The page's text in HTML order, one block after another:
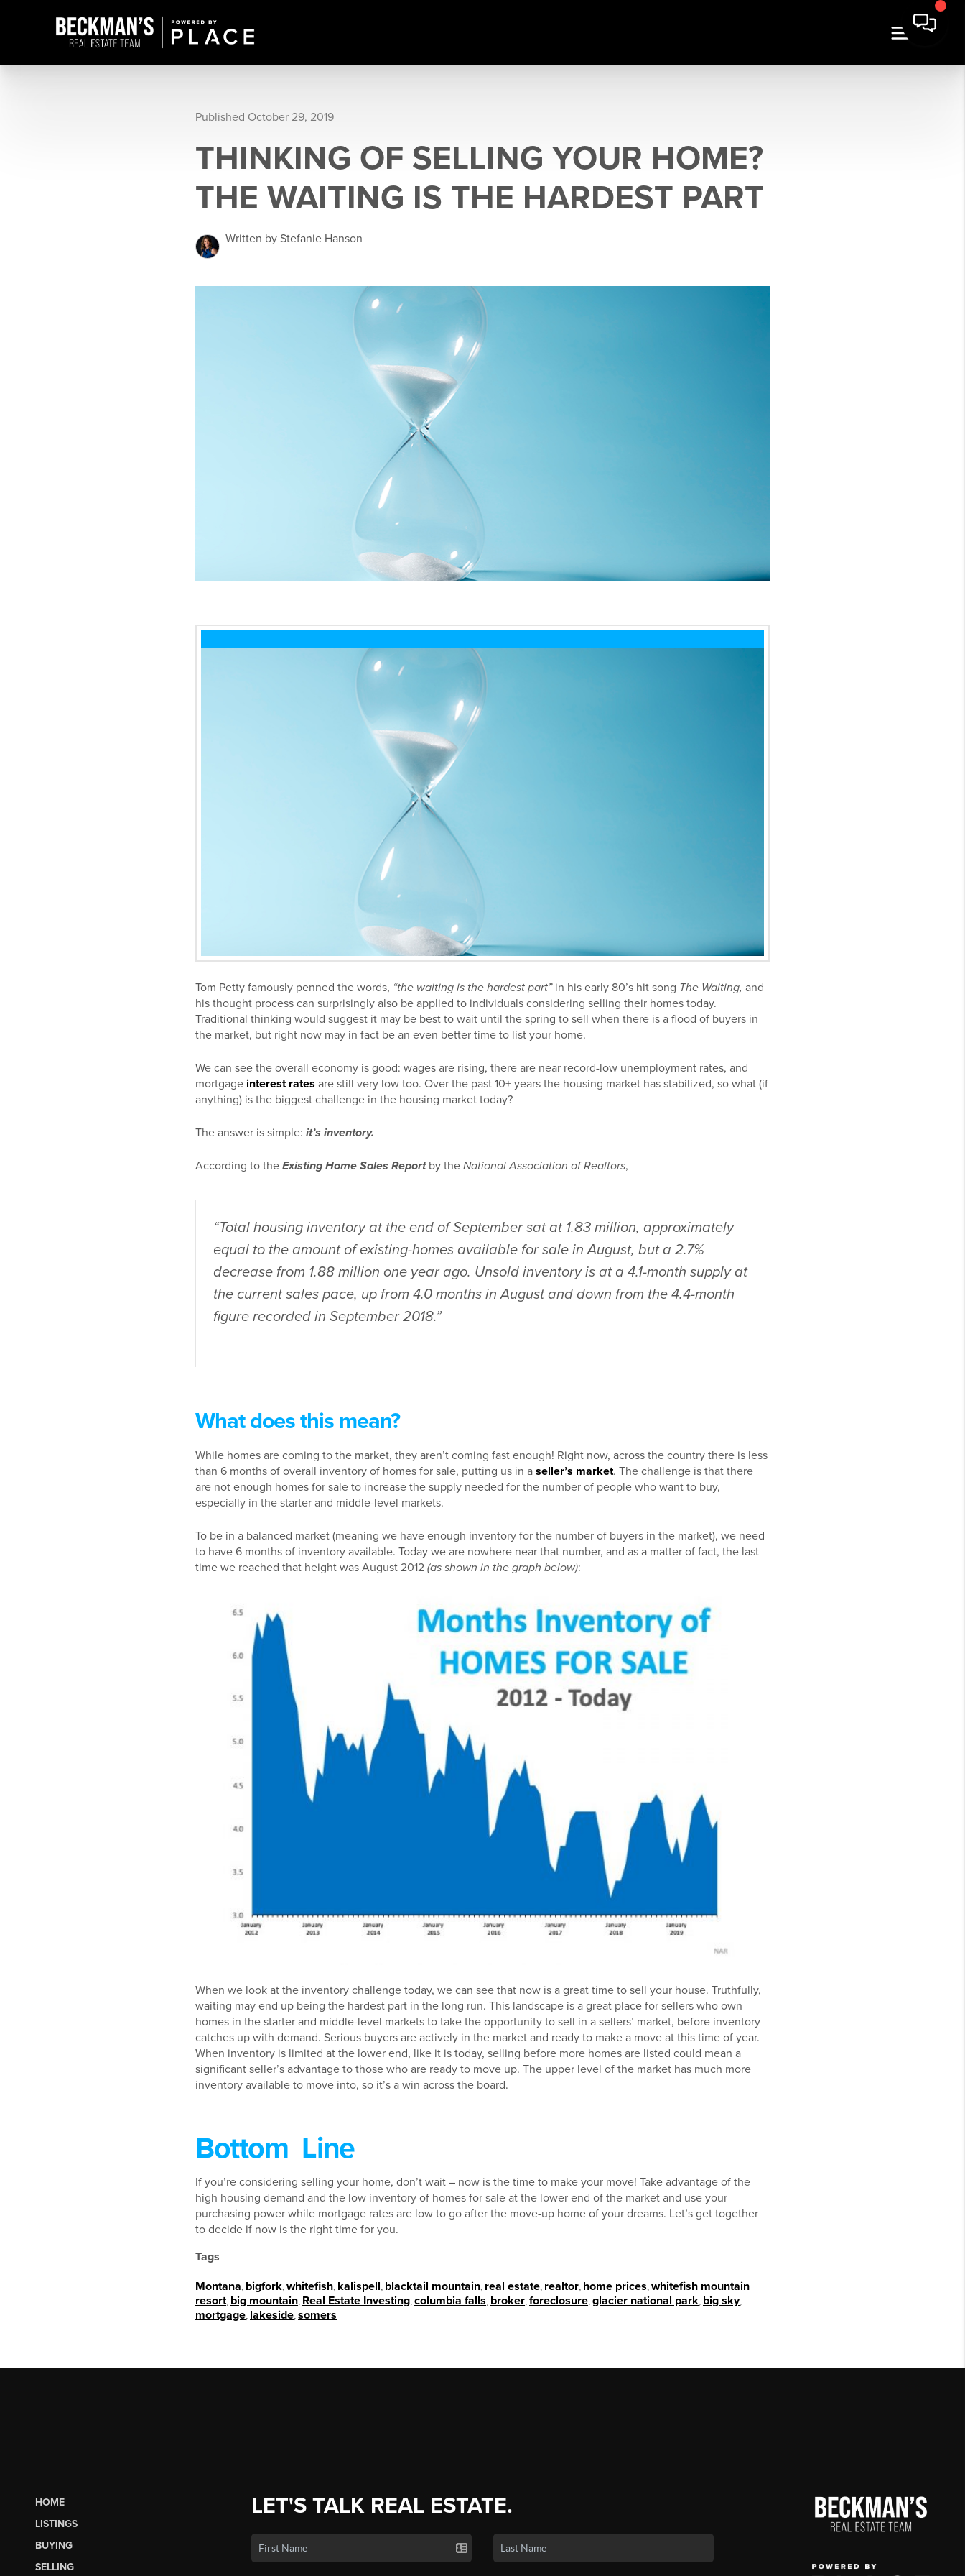
Published October 29, 2019
THINKING OF SELLING YOUR HOME?
THE WAITING IS THE HARDEST PART
Written by Stefanie Hanson
Tom Petty famously penned the words, “the waiting is the hardest part”in his early 80’s hit song The Waiting, and
his thought process can surprisingly also be applied to individuals considering selling their homes today.
Traditional thinking would suggest it may be best to wait until the spring to sell when there is a flood of buyers in
the market, but right now may in fact be an even better time to list your home.
We can see the overall economy is good: wages are rising, there are near record-low unemployment rates, and
mortgage interest rates are still very low too. Over the past 10+ years the housing market has stabilized, so what (if
anything) is the biggest challenge in the housing market today?
The answer is simple: it’s inventory.
According to the Existing Home Sales Reportby the National Association of Realtors,
“Total housing inventory at the end of September sat at 1.83 million, approximately
equal to the amount of existing-homes available for sale in August, but a 2.7%
decrease from 1.88 million one year ago. Unsold inventory is at a 4.1-month supply at
the current sales pace, up from 4.0 months in August and down from the 4.4-month
figure recorded in September 2018.”
What does this mean?
While homes are coming to the market, they aren’t coming fast enough! Right now, across the country there is less
than 6 months of overall inventory of homes for sale, putting us in a seller’s market. The challenge is that there
are not enough homes for sale to increase the supply needed for the number of people who want to buy,
especially in the starter and middle-level markets.
To be in a balanced market (meaning we have enough inventory for the number of buyers in the market), we need
to have 6 months of inventory available. Today we are nowhere near that number, and as a matter of fact, the last
time we reached that height was August 2012 (as shown in the graph below):
When we look at the inventory challenge today, we can see that now is a great time to sell your house. Truthfully,
waiting may end up being the hardest part in the long run. This landscape is a great place for sellers who own
homes in the starter and middle-level markets to take the opportunity to sell in a sellers’ market, before inventory
catches up with demand. Serious buyers are actively in the market and ready to make a move at this time of year.
When inventory is limited at the lower end, like it is today, selling before more homes are listed could mean a
significant seller’s advantage to those who are ready to move up. The upper level of the market has much more
inventory available to move into, so it’s a win across the board.
Bottom Line
If you’re considering selling your home, don’t wait – now is the time to make your move! Take advantage of the
high housing demand and the low inventory of homes for sale at the lower end of the market and use your
purchasing power while mortgage rates are low to go after the move-up home of your dreams. Let’s get together
to decide if now is the right time for you.
Tags
Montana bigfork whitefish kalispell blacktail mountain real estate realtor home prices whitefish mountain
resort big mountain Real Estate Investing columbia falls broker foreclosure glacier national park big sky,
mortgage lakeside somers
HOME
LISTINGS
BUYING
SELLING
LET'S TALK REAL ESTATE.